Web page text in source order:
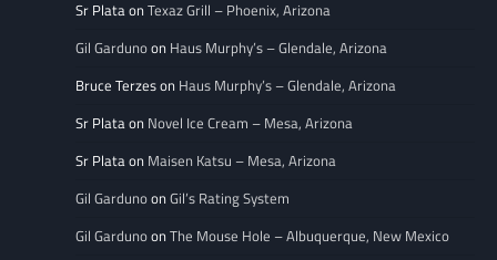
Sr PlataonTexaz Grill – Phoenix, Arizona
Gil Gardunoon Haus Murphy’s – Glendale, Arizona
Bruce Terzeson Haus Murphy’s – Glendale, Arizona
Sr Plataon Novel Ice Cream – Mesa, Arizona
Sr Plataon Maisen Katsu – Mesa, Arizona
Gil GardunoonGil’s Rating System
Gil GardunoonThe Mouse Hole – Albuquerque, New Mexico